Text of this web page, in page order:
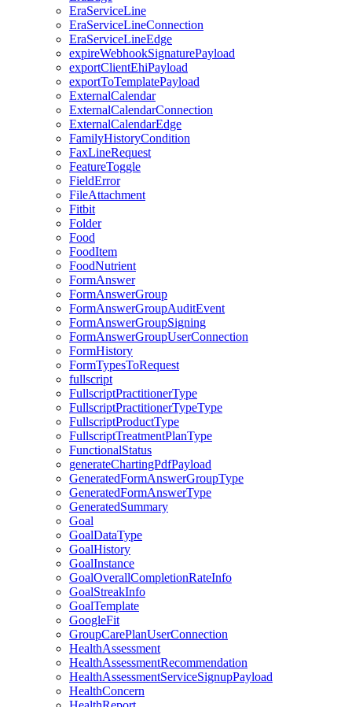
EraServiceLine
EraServiceLineConnection
EraServiceLineEdge
expireWebhookSignaturePayload
exportClientEhiPayload
exportToTemplatePayload
ExternalCalendar
ExternalCalendarConnection
ExternalCalendarEdge
FamilyHistoryCondition
FaxLineRequest
FeatureToggle
FieldError
FileAttachment
Fitbit
Folder
Food
FoodItem
FoodNutrient
FormAnswer
FormAnswerGroup
FormAnswerGroupAuditEvent
FormAnswerGroupSigning
FormAnswerGroupUserConnection
FormHistory
FormTypesToRequest
fullscript
FullscriptPractitionerType
FullscriptPractitionerTypeType
FullscriptProductType
FullscriptTreatmentPlanType
FunctionalStatus
generateChartingPdfPayload
GeneratedFormAnswerGroupType
GeneratedFormAnswerType
GeneratedSummary
Goal
GoalDataType
GoalHistory
GoalInstance
GoalOverallCompletionRateInfo
GoalStreakInfo
GoalTemplate
GoogleFit
GroupCarePlanUserConnection
HealthAssessment
HealthAssessmentRecommendation
HealthAssessmentServiceSignupPayload
HealthConcern